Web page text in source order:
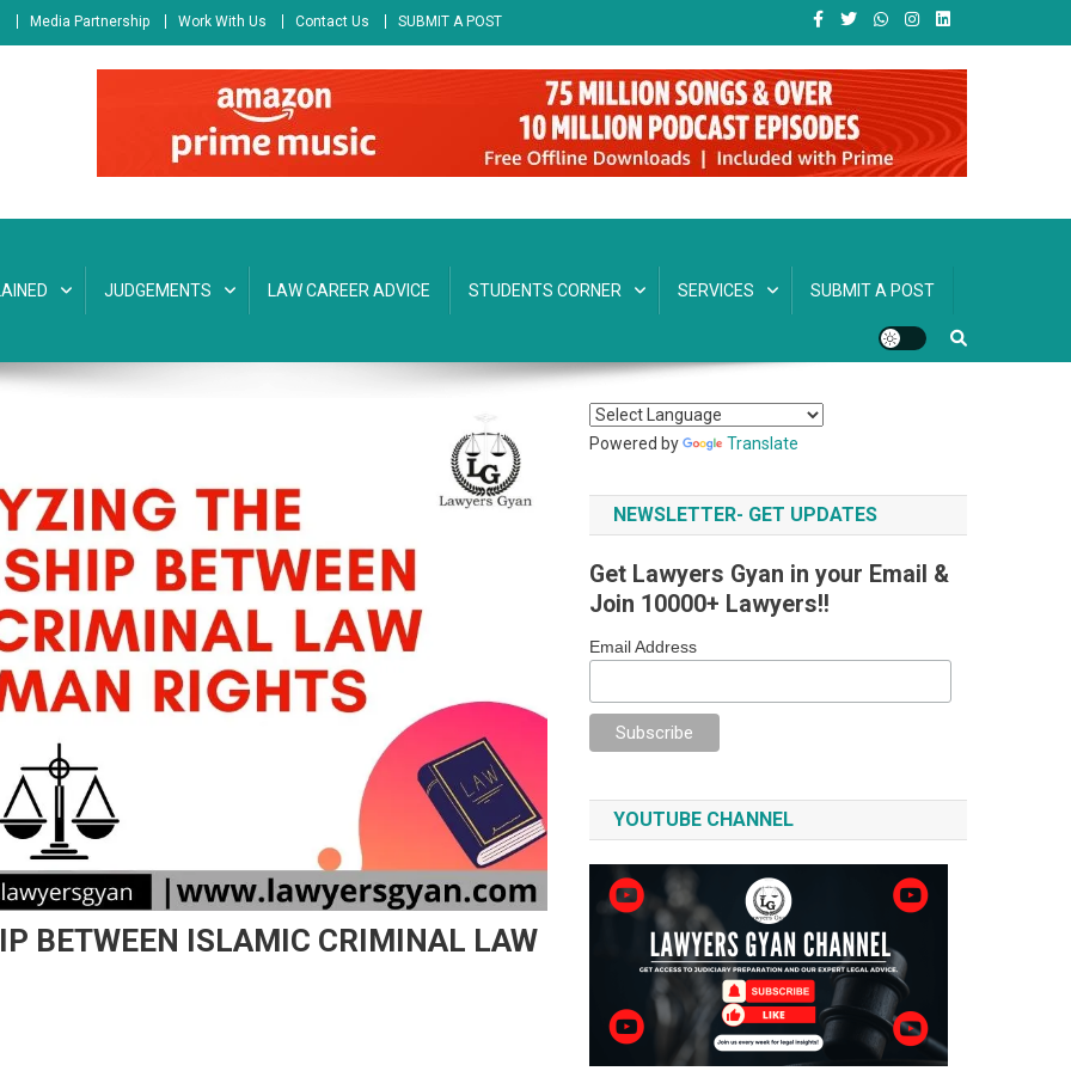
Media Partnership Work With Us Contact Us SUBMIT A POST
JUDGEMENTS LAW CAREER ADVICE STUDENTS CORNER SERVICES SUBMIT A POST
BETWEEN ISLAMIC CRIMINAL LAW
Powered by Translate
NEWSLETTER- GET UPDATES
Get Lawyers Gyan in your Email &
Join 10000+ Lawyers!!
Email Address
YOUTUBE CHANNEL